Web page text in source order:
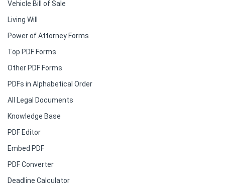
Vehicle Bill of Sale
Living Will
Power of Attorney Forms
Top PDF Forms
Other PDF Forms
PDFs in Alphabetical Order
All Legal Documents
Knowledge Base
PDF Editor
Embed PDF
PDF Converter
Deadline Calculator